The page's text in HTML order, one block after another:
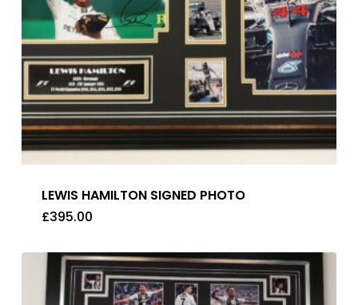
LEWIS HAMILTON SIGNED PHOTO
£395.00
£395.00